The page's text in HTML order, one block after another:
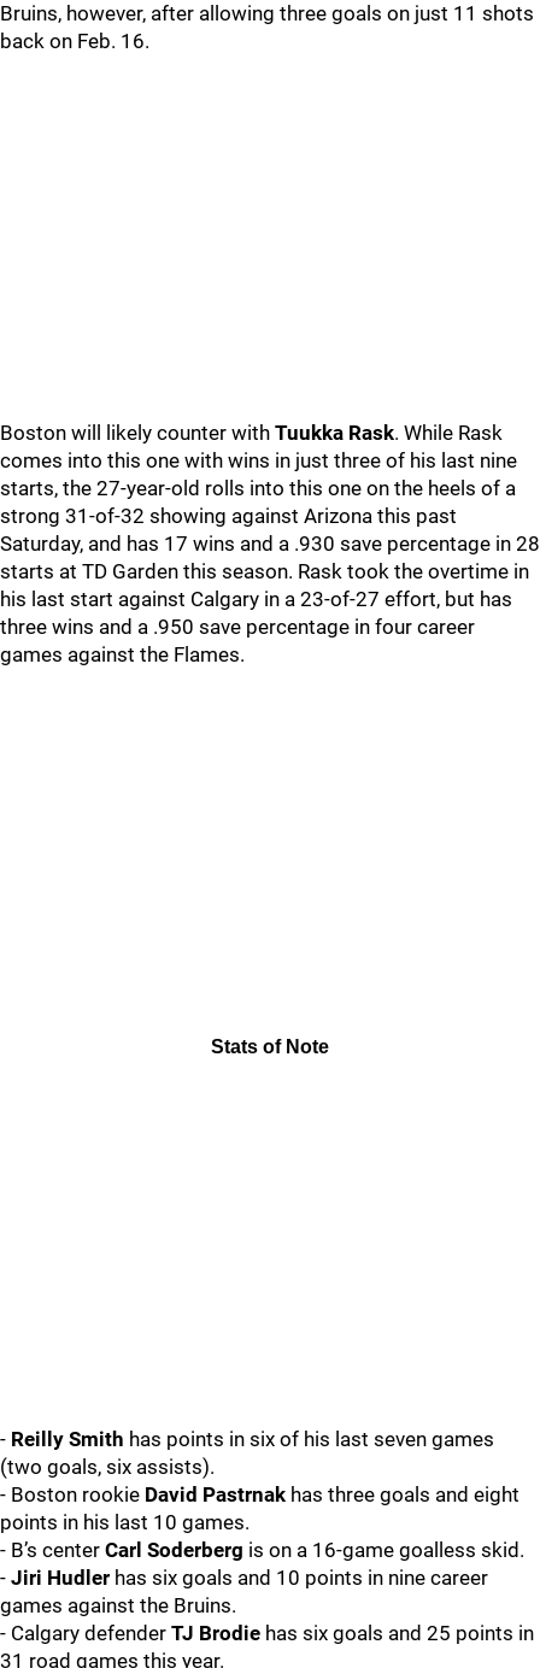
Bruins, however, after allowing three goals on just 11 shots
back on Feb. 16.
Boston will likely counter with Tuukka Rask. While Rask
comes into this one with wins in just three of his last nine
starts, the 27-year-old rolls into this one on the heels of a
strong 31-of-32 showing against Arizona this past
Saturday, and has 17 wins and a .930 save percentage in 28
starts at TD Garden this season. Rask took the overtime in
his last start against Calgary in a 23-of-27 effort, but has
three wins and a .950 save percentage in four career
games against the Flames.
Stats of Note
- Reilly Smith has points in six of his last seven games
(two goals, six assists).
- Boston rookie David Pastrnak has three goals and eight
points in his last 10 games.
- B’s center Carl Soderberg is on a 16-game goalless skid.
- Jiri Hudler has six goals and 10 points in nine career
games against the Bruins.
- Calgary defender TJ Brodie has six goals and 25 points in
31 road games this year.